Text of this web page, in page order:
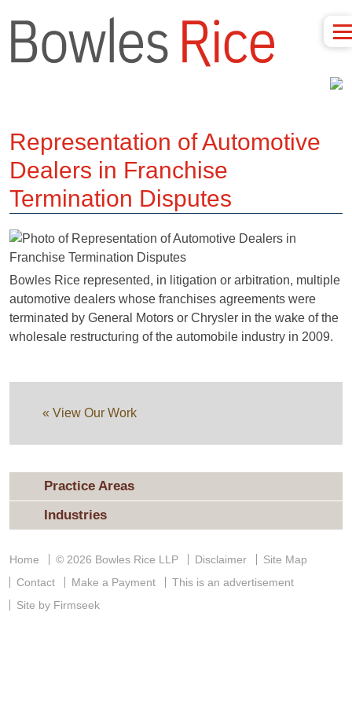
Representation of Automotive
Dealers in Franchise
Termination Disputes
Bowles Rice represented, in litigation or arbitration, multiple
automotive dealers whose franchises agreements were
terminated by General Motors or Chrysler in the wake of the
wholesale restructuring of the automobile industry in 2009.
« View Our Work
Practice Areas
Industries
Home © 2026 Bowles Rice LLP Disclaimer
Site Map
Contact
Make a Payment
This is an advertisement
Site by Firmseek